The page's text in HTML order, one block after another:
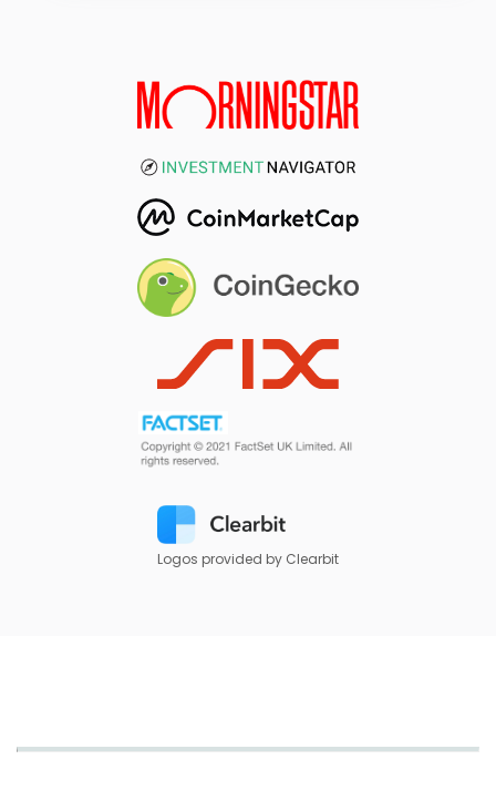
Logos provided by Clearbit